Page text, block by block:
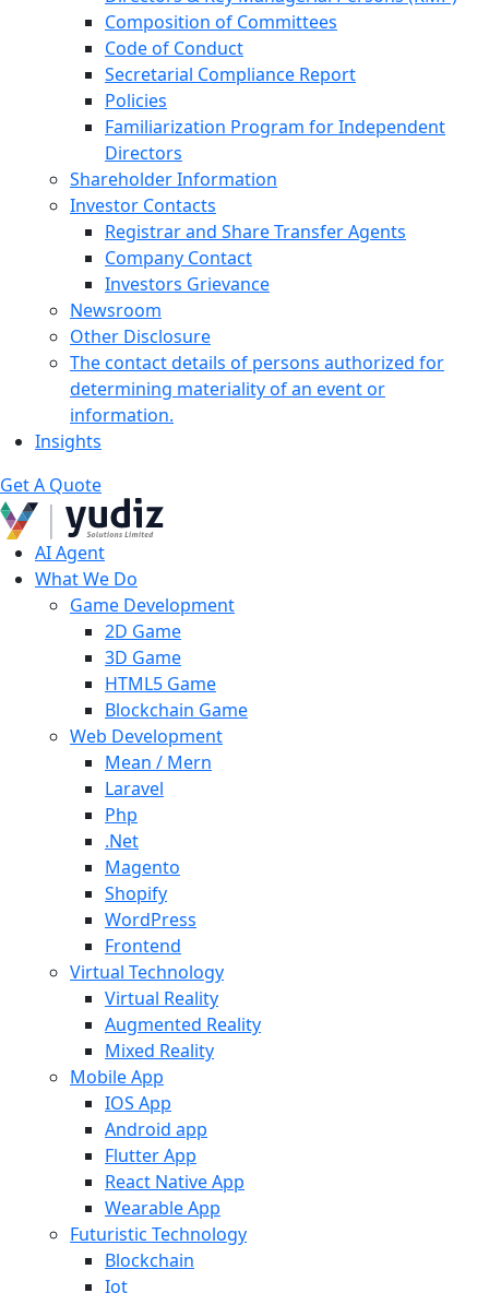
Composition of Committees
Code of Conduct
Secretarial Compliance Report
Policies
Familiarization Program for Independent
Directors
Shareholder Information
Investor Contacts
Registrar and Share Transfer Agents
Company Contact
Investors Grievance
Newsroom
Other Disclosure
The contact details of persons authorized for
determining materiality of an event or
information.
Insights
Get A Quote
AI Agent
What We Do
Game Development
2D Game
3D Game
HTML5 Game
Blockchain Game
Web Development
Mean / Mern
Laravel
Php
.Net
Magento
Shopify
WordPress
Frontend
Virtual Technology
Virtual Reality
Augmented Reality
Mixed Reality
Mobile App
IOS App
Android app
Flutter App
React Native App
Wearable App
Futuristic Technology
Blockchain
Iot